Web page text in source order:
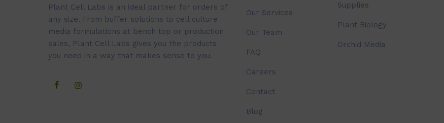
Plant Cell Labs is an ideal partner for orders of
any size. From buffer solutions to cell culture
media formulations at bench top or production
sales, Plant Cell Labs gives you the products
you need in a way that makes sense to you.
Our Services
Our Team
FAQ
Careers
Contact
Blog
Supplies
Plant Biology
Orchid Media